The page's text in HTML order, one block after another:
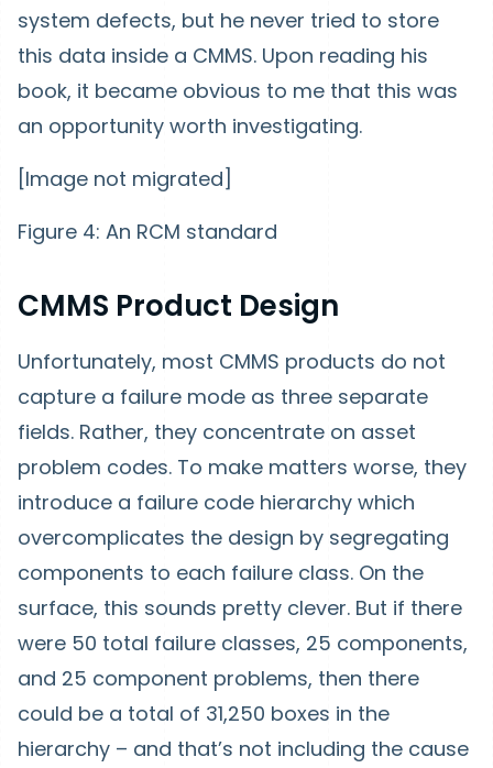
system defects, but he never tried to store
this data inside a CMMS. Upon reading his
book, it became obvious to me that this was
an opportunity worth investigating.
[Image not migrated]
Figure 4: An RCM standard
CMMS Product Design
Unfortunately, most CMMS products do not
capture a failure mode as three separate
fields. Rather, they concentrate on asset
problem codes. To make matters worse, they
introduce a failure code hierarchy which
overcomplicates the design by segregating
components to each failure class. On the
surface, this sounds pretty clever. But if there
were 50 total failure classes, 25 components,
and 25 component problems, then there
could be a total of 31,250 boxes in the
hierarchy – and that’s not including the cause